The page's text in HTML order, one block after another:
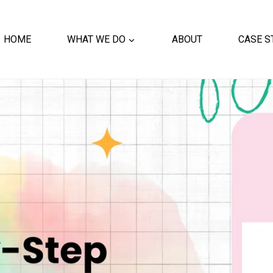
HOME WHAT WE DO ABOUT CASE